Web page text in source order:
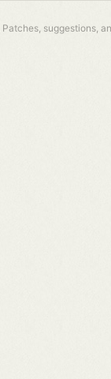
Patches, suggestions,